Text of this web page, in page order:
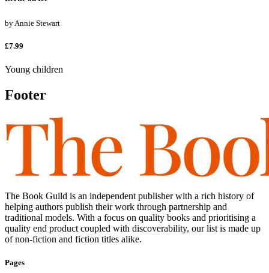
by Annie Stewart
£7.99
Young children
Footer
The Book Guild is an independent publisher with a rich history of
helping authors publish their work through partnership and
traditional models. With a focus on quality books and prioritising a
quality end product coupled with discoverability, our list is made up
of non-fiction and fiction titles alike.
Pages